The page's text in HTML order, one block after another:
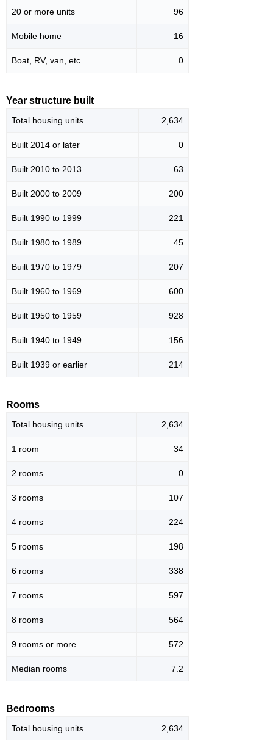
20 or more units 96
Mobile home 16
Boat, RV, van, etc. 0
Year structure built
Total housing units 2,634
Built 2014 or later 0
Built 2010 to 2013 63
Built 2000 to 2009 200
Built 1990 to 1999 221
Built 1980 to 1989 45
Built 1970 to 1979 207
Built 1960 to 1969 600
Built 1950 to 1959 928
Built 1940 to 1949 156
Built 1939 or earlier 214
Rooms
Total housing units 2,634
1 room 34
2 rooms 0
3 rooms 107
4 rooms 224
5 rooms 198
6 rooms 338
7 rooms 597
8 rooms 564
9 rooms or more 572
Median rooms 7.2
Bedrooms
Total housing units 2,634